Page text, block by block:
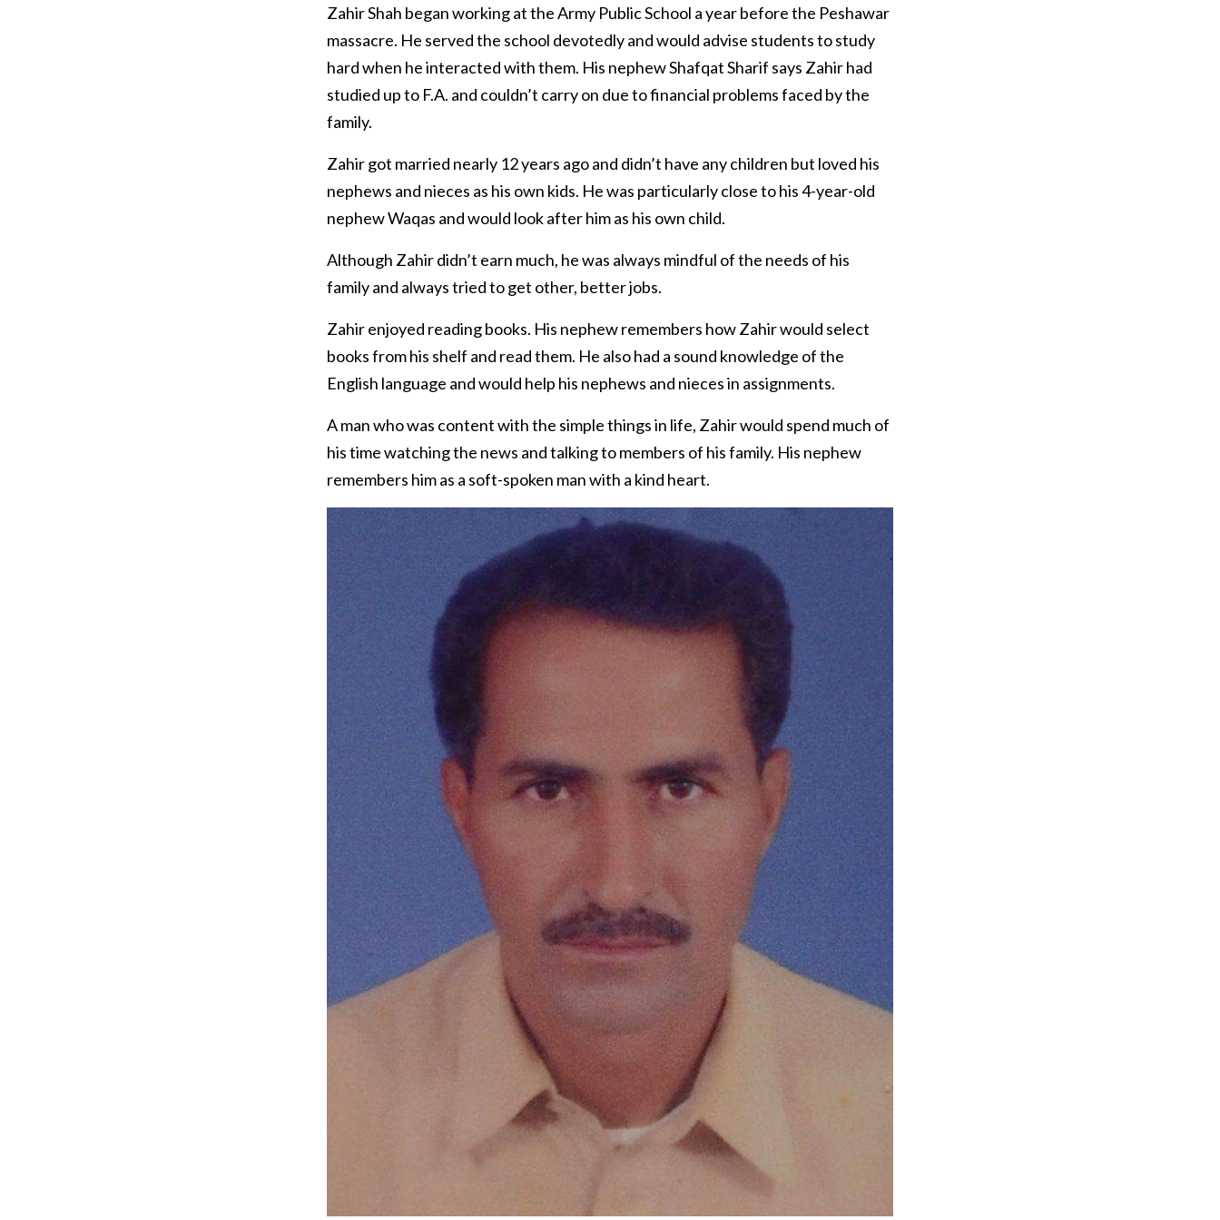
Zahir Shah began working at the Army Public School a year before the Peshawar
massacre. He served the school devotedly and would advise students to study
hard when he interacted with them. His nephew Shafqat Sharif says Zahir had
studied up to F.A. and couldn’t carry on due to financial problems faced by the
family.
Zahir got married nearly 12 years ago and didn’t have any children but loved his
nephews and nieces as his own kids. He was particularly close to his 4-year-old
nephew Waqas and would look after him as his own child.
Although Zahir didn’t earn much, he was always mindful of the needs of his
family and always tried to get other, better jobs.
Zahir enjoyed reading books. His nephew remembers how Zahir would select
books from his shelf and read them. He also had a sound knowledge of the
English language and would help his nephews and nieces in assignments.
A man who was content with the simple things in life, Zahir would spend much of
his time watching the news and talking to members of his family. His nephew
remembers him as a soft-spoken man with a kind heart.